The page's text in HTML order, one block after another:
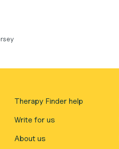
Therapy Finder help
Write for us
About us